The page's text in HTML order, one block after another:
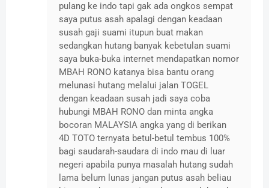
pulang ke indo tapi gak ada ongkos sempat
saya putus asah apalagi dengan keadaan
susah gaji suami itupun buat makan
sedangkan hutang banyak kebetulan suami
saya buka-buka internet mendapatkan nomor
MBAH RONO katanya bisa bantu orang
melunasi hutang melalui jalan TOGEL
dengan keadaan susah jadi saya coba
hubungi MBAH RONO dan minta angka
bocoran MALAYSIA angka yang di berikan
4D TOTO ternyata betul-betul tembus 100%
bagi saudarah-saudara di indo mau di luar
negeri apabila punya masalah hutang sudah
lama belum lunas jangan putus asah beliau